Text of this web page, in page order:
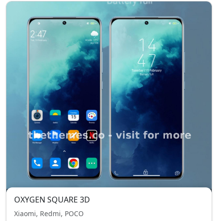
OXYGEN SQUARE 3D
Xiaomi, Redmi, POCO